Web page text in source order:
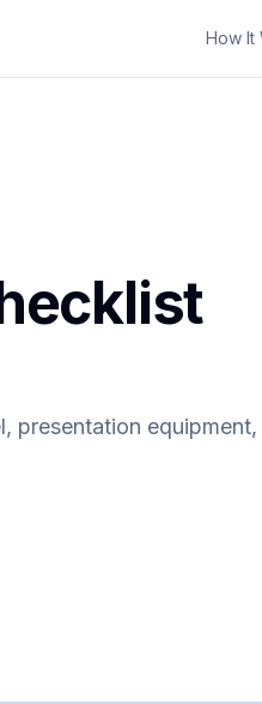
How It
presentation equipment,